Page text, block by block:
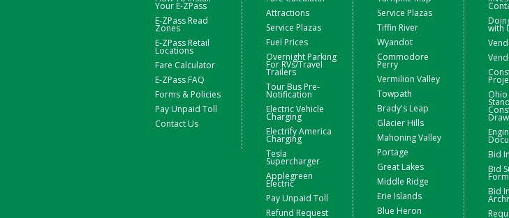
Your E-ZPass
E-ZPass Read
Zones
E-ZPass Retail
Locations
Fare Calculator
E-ZPass FAQ
Forms & Policies
Pay Unpaid Toll
Contact Us
Attractions
Service Plazas
Fuel Prices
Overnight Parking
For RVs/Travel
Trailers
Tour Bus Pre-
Notification
Electric Vehicle
Charging
Electrify America
Charging
Tesla
Supercharger
Applegreen
Electric
Pay Unpaid Toll
Refund Request
Service Plazas
Tiffin River
Wyandot
Commodore
Perry
Vermilion Valley
Towpath
Brady's Leap
Glacier Hills
Mahoning Valley
Portage
Great Lakes
Middle Ridge
Erie Islands
Blue Heron
with
Bid
Bid
Form
Bid